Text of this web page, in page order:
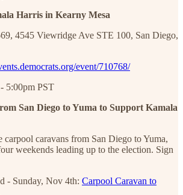
Harris in Kearny Mesa
4545 Viewridge Ave STE 100, San Diego,
event/710768/
5:00pm PST
San Diego to Yuma to Support Kamala
carpool caravans from San Diego to Yuma,
weekends leading up to the election. Sign
- Sunday, Nov 4th: Carpool Caravan to